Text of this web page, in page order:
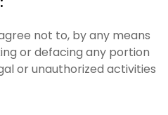
not to, by any means
or defacing any portion
or unauthorized activities